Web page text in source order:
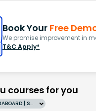
Book Your Free
We promise improvement in
T&C Apply*
courses for you
Grade 10 | MAHARASHTRABOARD | SCHOOL | English